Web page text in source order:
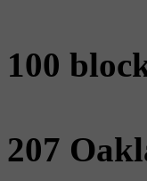
100
207